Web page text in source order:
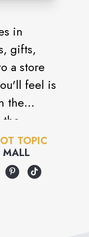
in
gifts,
a store
feel is
the
from the
what
TOPIC
MALL